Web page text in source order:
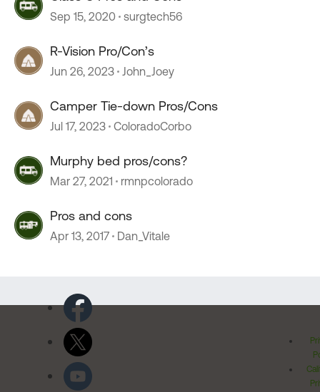
Sep 15, 2020 surgtech56
R-Vision Pro/Con’s
Jun 26, 2023 John_Joey
Camper Tie-down Pros/Cons
Jul 17, 2023 ColoradoCorbo
Murphy bed pros/cons?
Mar 27, 2021 rmnpcolorado
Pros and cons
Apr 13, 2017 Dan_Vitale